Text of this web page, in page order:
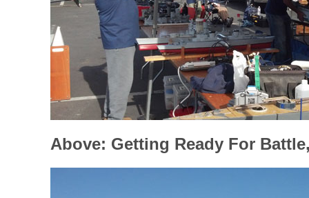
Above: Getting Ready For